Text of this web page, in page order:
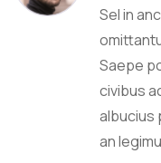
Sel in
Saepe
civibus
albucius
an